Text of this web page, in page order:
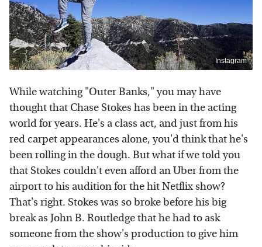
Instagram
While watching "Outer Banks," you may have
thought that Chase Stokes has been in the acting
world for years. He's a class act, and just from his
red carpet appearances alone, you'd think that he's
been rolling in the dough. But what if we told you
that Stokes couldn't even afford an Uber from the
airport to his audition for the hit Netflix show?
That's right. Stokes was so broke before his big
break as John B. Routledge that he had to ask
someone from the show's production to give him